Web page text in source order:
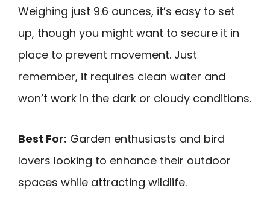
Weighing just 9.6 ounces, it’s easy to set
up, though you might want to secure it in
place to prevent movement. Just
remember, it requires clean water and
won’t work in the dark or cloudy conditions.
Best For: Garden enthusiasts and bird
lovers looking to enhance their outdoor
spaces while attracting wildlife.